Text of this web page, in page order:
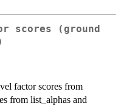
scores (ground
factor scores from
from list_alphas and